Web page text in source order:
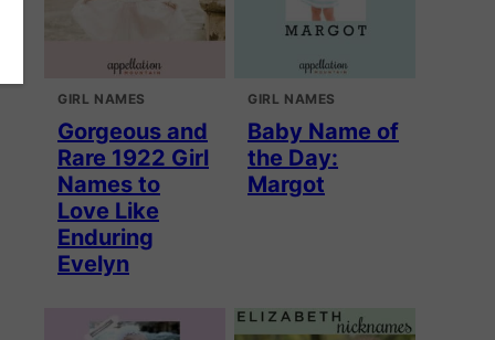
GIRL NAMES
Gorgeous and
Rare 1922 Girl
Names to
Love Like
Enduring
Evelyn
GIRL NAMES
Baby Name of
the Day:
Margot